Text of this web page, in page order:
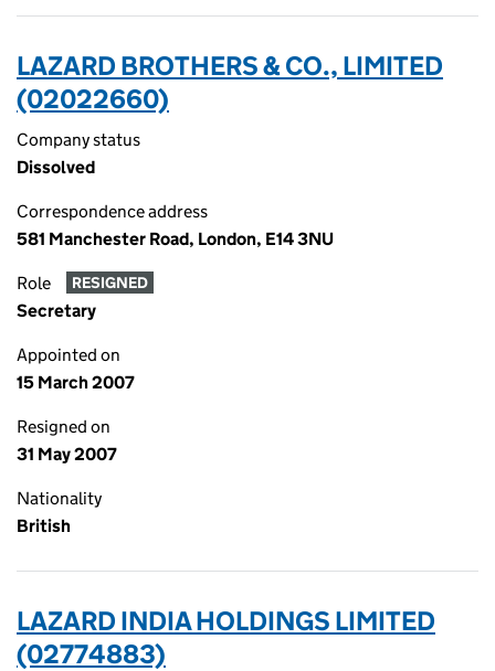
LAZARD BROTHERS & CO., LIMITED
(02022660)
Company status
Dissolved
Correspondence address
581 Manchester Road, London, E14 3NU
Role RESIGNED
Secretary
Appointed on
15 March 2007
Resigned on
31 May 2007
Nationality
British
LAZARD INDIA HOLDINGS LIMITED
(02774883)